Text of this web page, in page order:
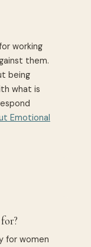
working
them.
being
what is
Emotional
for women